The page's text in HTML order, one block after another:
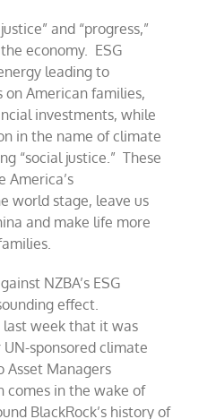
and “progress,”
economy. ESG
leading to
on American families,
investments, while
in the name of climate
“social justice.” These
America’s
world stage, leave us
and make life more
NZBA’s ESG
effect.
last week that it was
sponsored climate
Asset Managers
comes in the wake of
BlackRock’s history of